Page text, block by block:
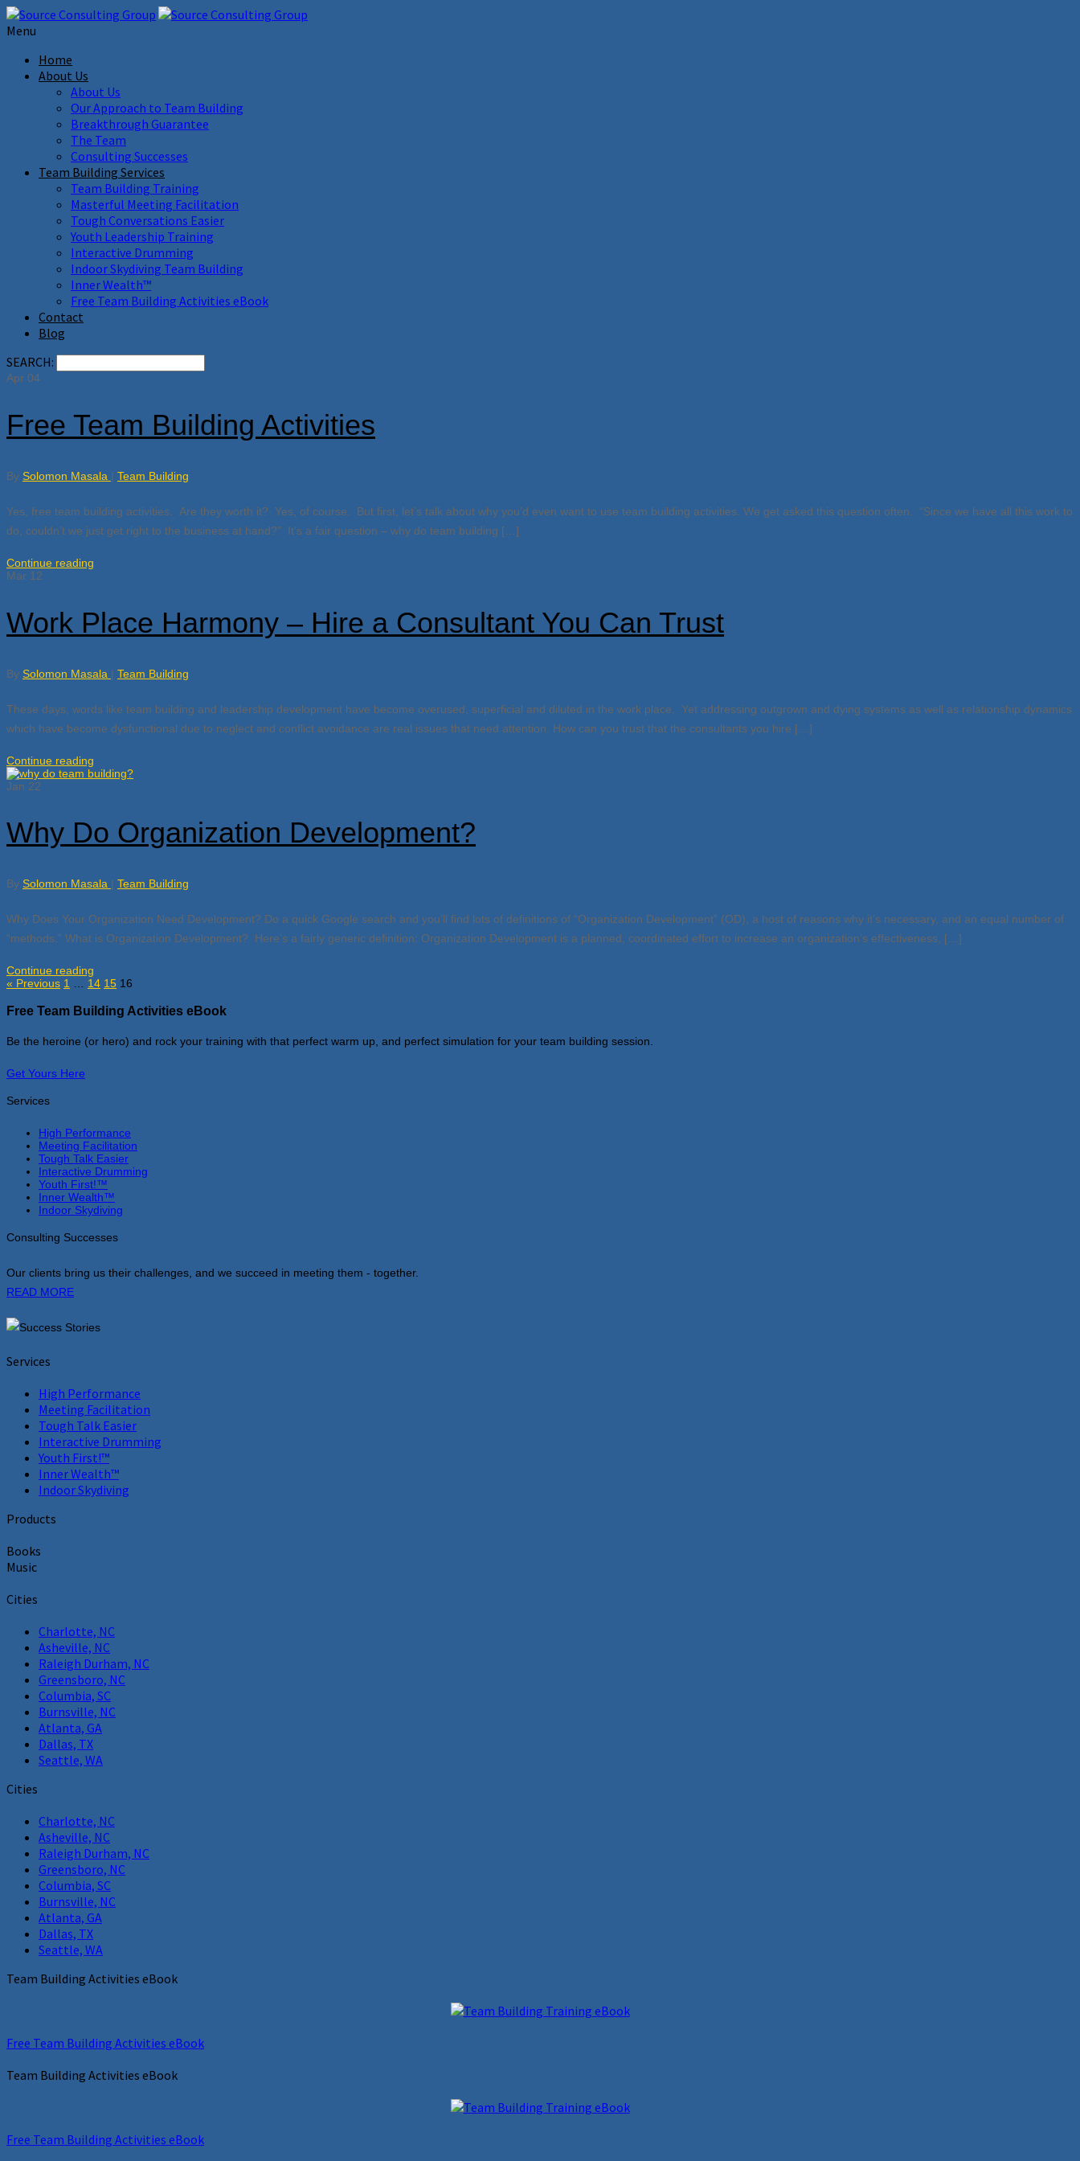
Menu
Home
About Us
About Us
Our Approach to Team Building
Breakthrough Guarantee
The Team
Consulting Successes
Team Building Services
Team Building Training
Masterful Meeting Facilitation
Tough Conversations Easier
Youth Leadership Training
Interactive Drumming
Indoor Skydiving Team Building
Inner Wealth™
Free Team Building Activities eBook
Contact
Blog
SEARCH:
Apr 04
Free Team Building Activities
By Solomon Masala | Team Building
Yes, free team building activities. Are they worth it? Yes, of course. But first, let’s talk about why you’d even want to use team building activities. We get asked this question often. “Since we have all this work to
do, couldn’t we just get right to the business at hand?” It’s a fair question – why do team building […]
Continue reading
Mar 12
Work Place Harmony – Hire a Consultant You Can Trust
By Solomon Masala | Team Building
These days, words like team building and leadership development have become overused, superficial and diluted in the work place. Yet addressing outgrown and dying systems as well as relationship dynamics
which have become dysfunctional due to neglect and conflict avoidance are real issues that need attention. How can you trust that the consultants you hire […]
Continue reading
Jan 22
Why Do Organization Development?
By Solomon Masala | Team Building
Why Does Your Organization Need Development? Do a quick Google search and you’ll find lots of definitions of “Organization Development” (OD), a host of reasons why it’s necessary, and an equal number of
“methods.” What is Organization Development? Here’s a fairly generic definition: Organization Development is a planned, coordinated effort to increase an organization’s effectiveness, […]
Continue reading
« Previous 1 … 14 15 16
Free Team Building Activities eBook
Be the heroine (or hero) and rock your training with that perfect warm up, and perfect simulation for your team building session.
Get Yours Here
Services
High Performance
Meeting Facilitation
Tough Talk Easier
Interactive Drumming
Youth First!™
Inner Wealth™
Indoor Skydiving
Consulting Successes
Our clients bring us their challenges, and we succeed in meeting them - together.
READ MORE
Services
High Performance
Meeting Facilitation
Tough Talk Easier
Interactive Drumming
Youth First!™
Inner Wealth™
Indoor Skydiving
Products
Books
Music
Cities
Charlotte, NC
Asheville, NC
Raleigh Durham, NC
Greensboro, NC
Columbia, SC
Burnsville, NC
Atlanta, GA
Dallas, TX
Seattle, WA
Cities
Charlotte, NC
Asheville, NC
Raleigh Durham, NC
Greensboro, NC
Columbia, SC
Burnsville, NC
Atlanta, GA
Dallas, TX
Seattle, WA
Team Building Activities eBook
Free Team Building Activities eBook
Team Building Activities eBook
Free Team Building Activities eBook